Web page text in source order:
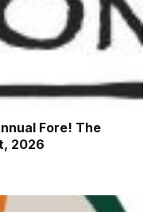
Fore! The
2026